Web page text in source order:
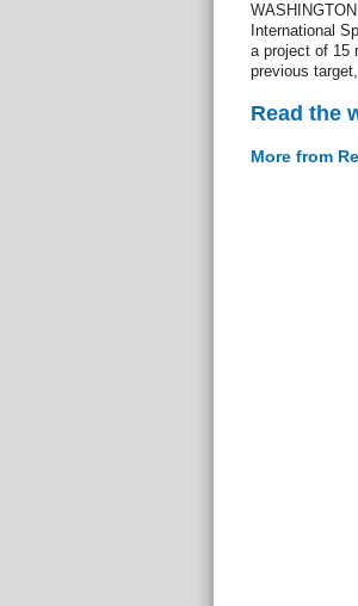
International
a project of 15
previous
Read the
More from